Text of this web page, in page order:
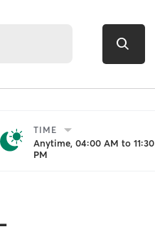
TIME
Anytime, 04:00 AM to 11:30
PM